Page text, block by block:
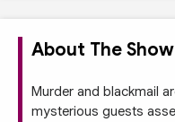
About The Show
Murder and blackmail
mysterious guests